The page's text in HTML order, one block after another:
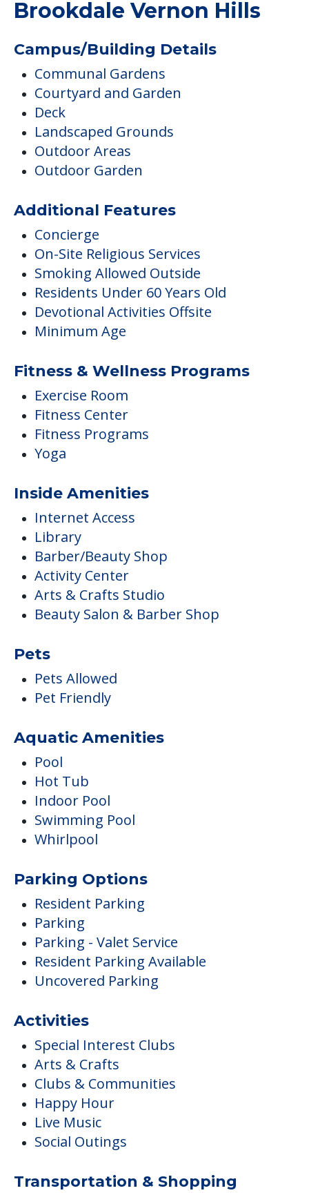
Brookdale Vernon Hills
Campus/Building Details
Communal Gardens
Courtyard and Garden
Deck
Landscaped Grounds
Outdoor Areas
Outdoor Garden
Additional Features
Concierge
On-Site Religious Services
Smoking Allowed Outside
Residents Under 60 Years Old
Devotional Activities Offsite
Minimum Age
Fitness & Wellness Programs
Exercise Room
Fitness Center
Fitness Programs
Yoga
Inside Amenities
Internet Access
Library
Barber/Beauty Shop
Activity Center
Arts & Crafts Studio
Beauty Salon & Barber Shop
Pets
Pets Allowed
Pet Friendly
Aquatic Amenities
Pool
Hot Tub
Indoor Pool
Swimming Pool
Whirlpool
Parking Options
Resident Parking
Parking
Parking - Valet Service
Resident Parking Available
Uncovered Parking
Activities
Special Interest Clubs
Arts & Crafts
Clubs & Communities
Happy Hour
Live Music
Social Outings
Transportation & Shopping